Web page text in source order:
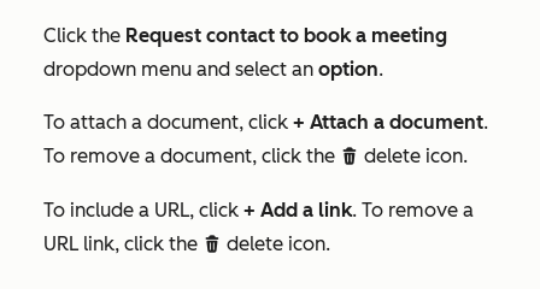
Click the Request contact to book a meeting
dropdown menu and select an option.
To attach a document, click + Attach a document.
To remove a document, click the deleteIcon delete icon.
To include a URL, click + Add a link. To remove a
URL link, click the deleteIcon delete icon.